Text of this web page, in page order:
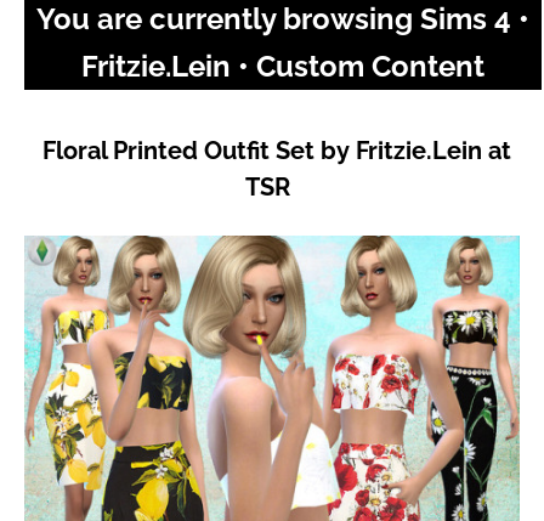
You are currently browsing Sims 4 •
Fritzie.Lein • Custom Content
Floral Printed Outfit Set by Fritzie.Lein at
TSR